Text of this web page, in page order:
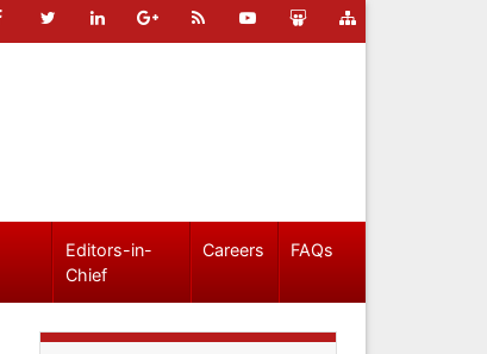
Editors-in-
Chief
Careers FAQs